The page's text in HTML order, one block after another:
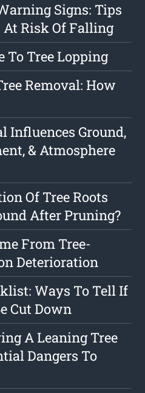
Signs: Tips
At Risk Of Falling
To Tree Lopping
Removal: How
Influences Ground,
& Atmosphere
Of Tree Roots
After Pruning?
From Tree-
Deterioration
Ways To Tell If
Cut Down
A Leaning Tree
Dangers To